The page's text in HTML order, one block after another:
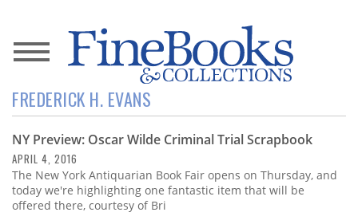
News
Magazine
Store
Resource
Guide
FREDERICK H. EVANS
NY Preview: Oscar Wilde Criminal Trial Scrapbook
APRIL 4, 2016
The New York Antiquarian Book Fair opens on Thursday, and
today we're highlighting one fantastic item that will be
offered there, courtesy of Bri